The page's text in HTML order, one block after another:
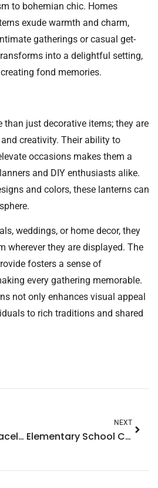
to bohemian chic. Homes
exude warmth and charm,
gatherings or casual get-
into a delightful setting,
fond memories.
than just decorative items; they are
creativity. Their ability to
occasions makes them a
and DIY enthusiasts alike.
and colors, these lanterns can
weddings, or home decor, they
wherever they are displayed. The
fosters a sense of
every gathering memorable.
not only enhances visual appeal
to rich traditions and shared
DIY Friendship Bracelets: Create Meaningful Connections with Fun Techniques
NEXT
Elementary School Crafts: Ignite Creativity and Learning in the Classroom